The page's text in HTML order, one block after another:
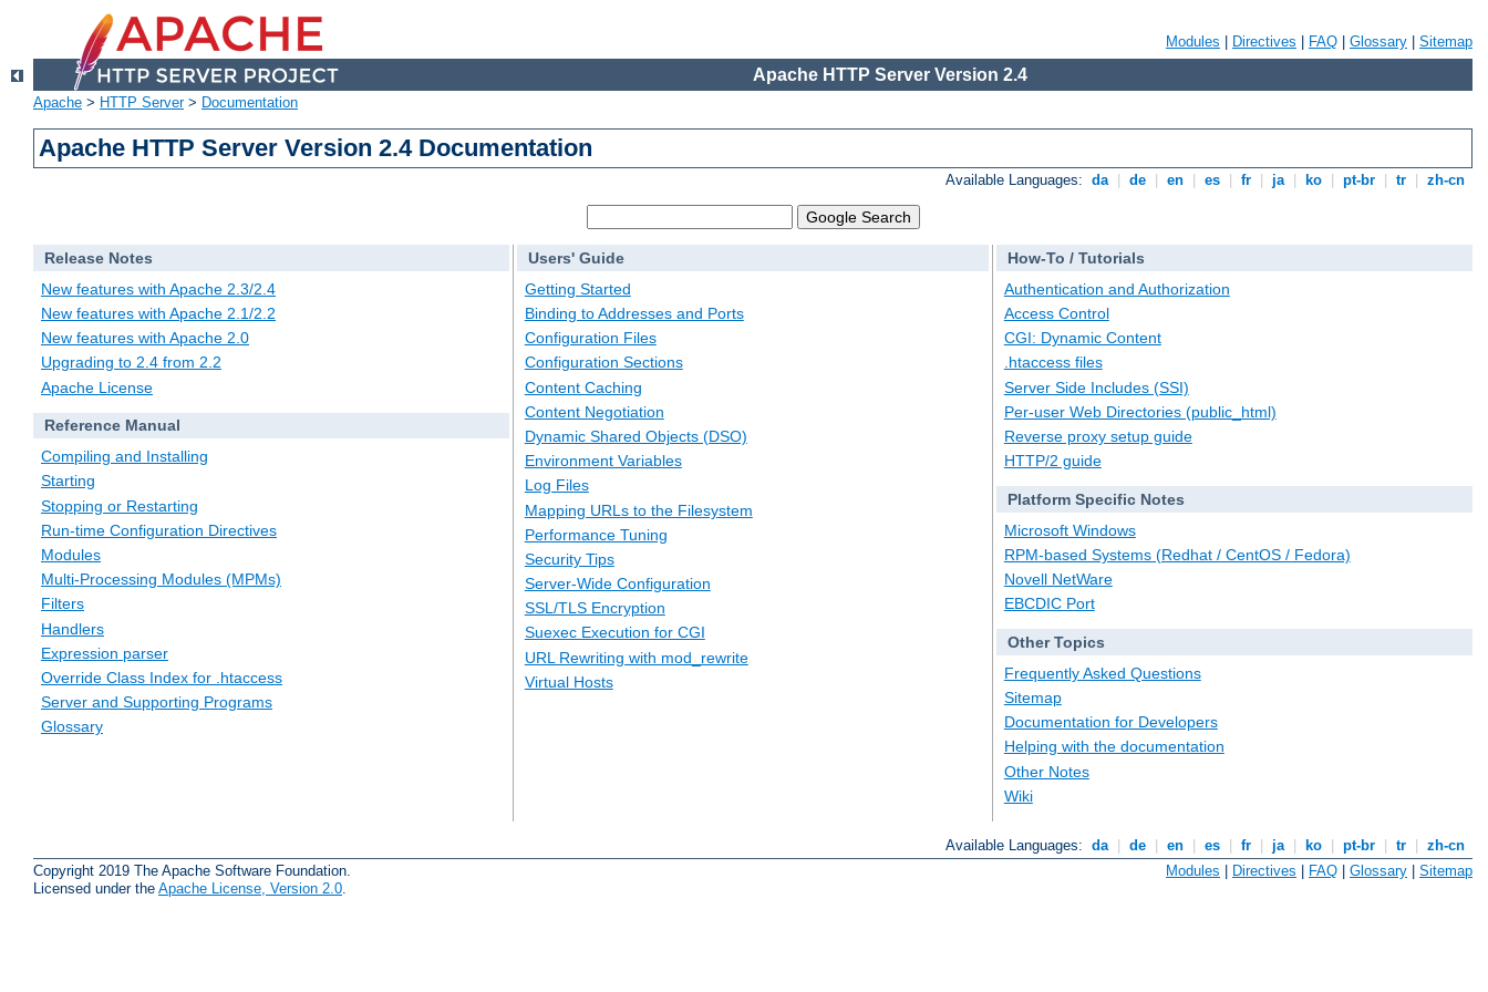
Modules Directives FAQ Glossary Sitemap
Apache HTTP Server Version 2.4
Apache > HTTP Server> Documentation
Apache HTTP Server Version 2.4 Documentation
Available Languages: da de en es fr ja ko pt-br tr zh-cn
Release Notes
New features with Apache 2.3/2.4
New features with Apache 2.1/2.2
New features with Apache 2.0
Upgrading to 2.4 from 2.2
Apache License
Reference Manual
Compiling and Installing
Starting
Stopping or Restarting
Run-time Configuration Directives
Modules
Multi-Processing Modules (MPMs)
Filters
Handlers
Expression parser
Override Class Index for .htaccess
Server and Supporting Programs
Glossary
Users' Guide
Getting Started
Binding to Addresses and Ports
Configuration Files
Configuration Sections
Content Caching
Content Negotiation
Dynamic Shared Objects (DSO)
Environment Variables
Log Files
Mapping URLs to the Filesystem
Performance Tuning
Security Tips
Server-Wide Configuration
SSL/TLS Encryption
Suexec Execution for CGI
URL Rewriting with mod_rewrite
Virtual Hosts
How-To / Tutorials
Authentication and Authorization
Access Control
CGI: Dynamic Content
.htaccess files
Server Side Includes (SSI)
Per-user Web Directories (public_html)
Reverse proxy setup guide
HTTP/2 guide
Platform Specific Notes
Microsoft Windows
RPM-based Systems (Redhat / CentOS / Fedora)
Novell NetWare
EBCDIC Port
Other Topics
Frequently Asked Questions
Sitemap
Documentation for Developers
Helping with the documentation
Other Notes
Wiki
Available Languages: da de en es fr ja ko pt-br tr
zh-cn
Copyright 2019 The Apache Software Foundation.
Licensed under the Apache License, Version 2.0
Modules | Directives | FAQ | Glossary | Sitemap